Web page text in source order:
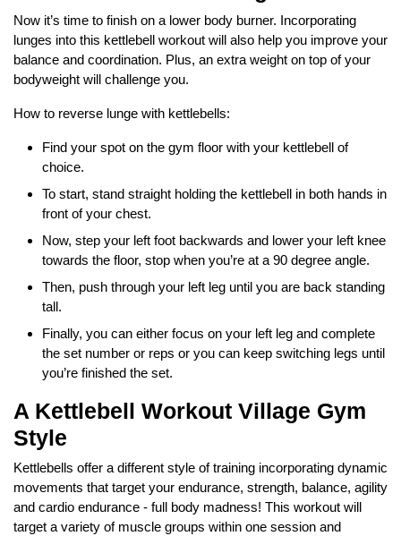
Now it’s time to finish on a lower body burner. Incorporating
lunges into this kettlebell workout will also help you improve your
balance and coordination. Plus, an extra weight on top of your
bodyweight will challenge you.
How to reverse lunge with kettlebells:
Find your spot on the gym floor with your kettlebell of
choice.
To start, stand straight holding the kettlebell in both hands in
front of your chest.
Now, step your left foot backwards and lower your left knee
towards the floor, stop when you’re at a 90 degree angle.
Then, push through your left leg until you are back standing
tall.
Finally, you can either focus on your left leg and complete
the set number or reps or you can keep switching legs until
you’re finished the set.
A Kettlebell Workout Village Gym
Style
Kettlebells offer a different style of training incorporating dynamic
movements that target your endurance, strength, balance, agility
and cardio endurance - full body madness! This workout will
target a variety of muscle groups within one session and